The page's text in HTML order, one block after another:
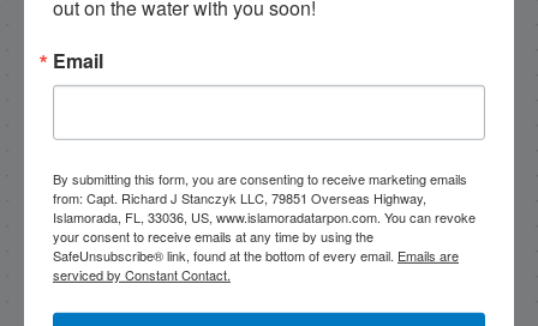
guides who I've trained that are available for
tarpon charters, so please get in touch if you want
305-747-6903
rick@islamoradatarpon.com Facebook|
Instagram |YouTube
Book Now!
out on the water with you soon!
Email
By submitting this form, you are consenting to receive marketing emails
from: Capt. Richard J Stanczyk LLC, 79851 Overseas Highway,
Islamorada, FL, 33036, US, www.islamoradatarpon.com. You can revoke
your consent to receive emails at any time by using the
SafeUnsubscribe® link, found at the bottom of every email. Emails are
serviced by Constant Contact.